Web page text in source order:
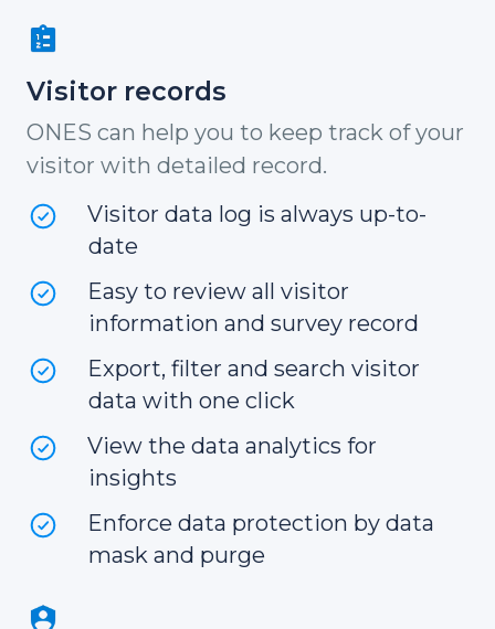
Visitor records
ONES can help you to keep track of your
visitor with detailed record.
Visitor data log is always up-to-
date
Easy to review all visitor
information and survey record
Export, filter and search visitor
data with one click
View the data analytics for
insights
Enforce data protection by data
mask and purge